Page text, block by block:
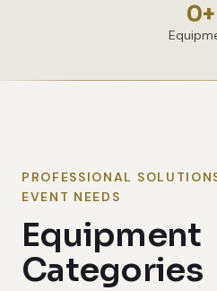
0+
PROFESSIONAL
EVENT NEEDS
Equipment
Categories